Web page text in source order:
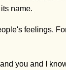
name.
feelings.
you and I